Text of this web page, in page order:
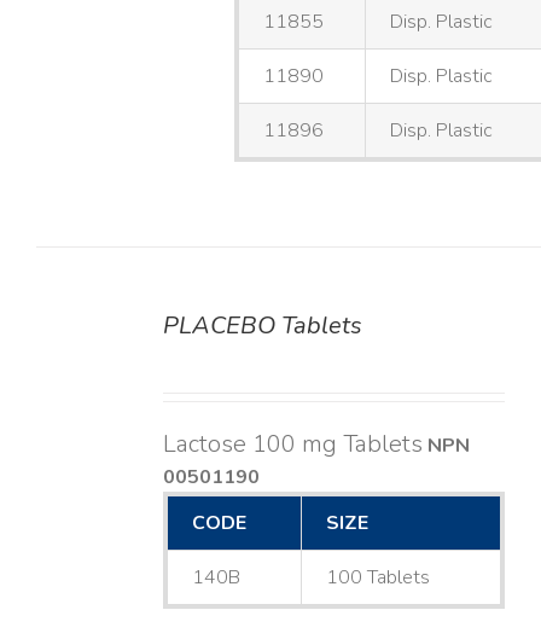
11855 Disp. Plastic
11890 Disp. Plastic
11896 Disp. Plastic
PLACEBO Tablets
Lactose 100 mg Tablets NPN
00501190
CODE
SIZE
140B 100 Tablets